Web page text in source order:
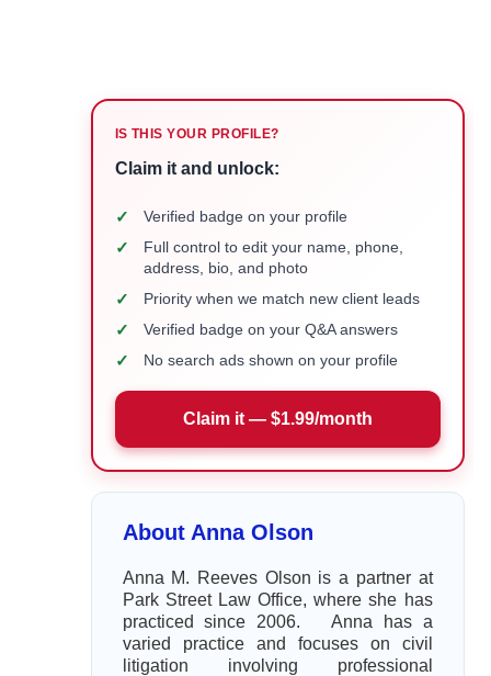
IS THIS YOUR PROFILE?
Claim it and unlock:
✓ Verified badge on your profile
✓
Full control to edit your name, phone,
address, bio, and photo
✓ Priority when we match new client leads
✓ Verified badge on your Q&A answers
✓ No search ads shown on your profile
Claim it — $1.99/month
About Anna Olson
Anna M. Reeves Olson is a partner at
Park Street Law Office, where she has
practiced since 2006. Anna has a
varied practice and focuses on civil
litigation involving professional